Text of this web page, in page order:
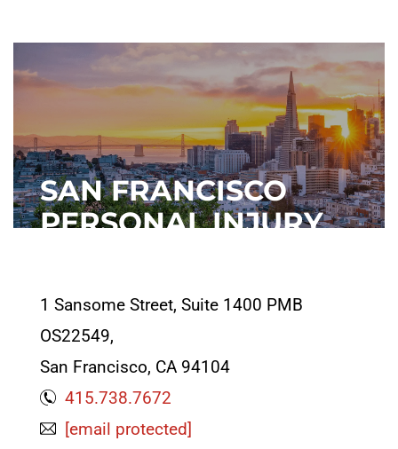
SAN FRANCISCO
PERSONAL INJURY
1 Sansome Street, Suite 1400 PMB
OS22549,
San Francisco, CA 94104
415.738.7672
[email protected]